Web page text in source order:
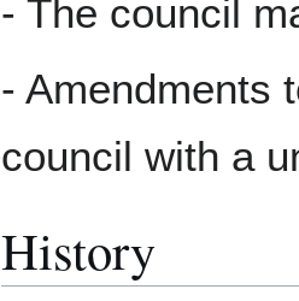
- The council
- Amendments
council with a
History